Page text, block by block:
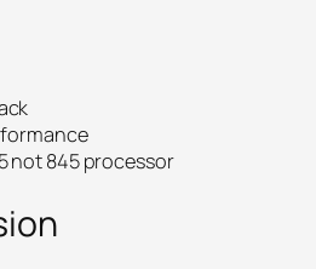
not 845 processor